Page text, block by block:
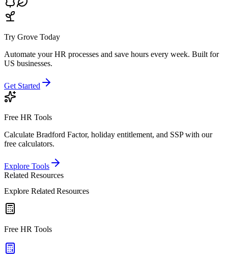
Try Grove Today
Automate your HR processes and save hours every week. Built for
US businesses.
Get Started
Free HR Tools
Calculate Bradford Factor, holiday entitlement, and SSP with our
free calculators.
Explore Tools
Related Resources
Explore Related Resources
Free HR Tools